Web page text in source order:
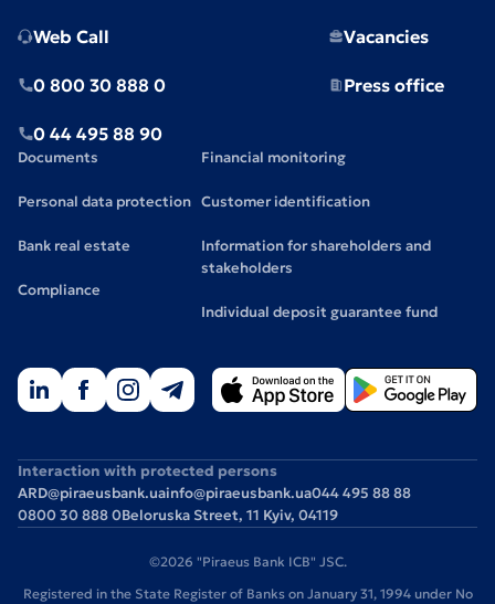
Web Call
0 800 30 888 0
0 44 495 88 90
Vacancies
Press office
Documents
Personal data protection
Bank real estate
Compliance
Financial monitoring
Customer identification
Information for shareholders and
stakeholders
Individual deposit guarantee fund
Interaction with protected persons
ARD@piraeusbank.uainfo@piraeusbank.ua044 495 88 88
0800 30 888 0Beloruska Street, 11 Kyiv, 04119
©2026 "Piraeus Bank ICB" JSC.
Registered in the State Register of Banks on January 31, 1994 under No